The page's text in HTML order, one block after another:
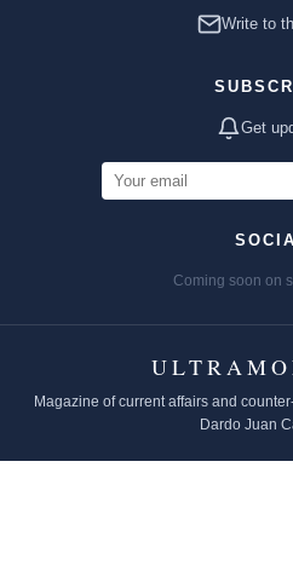
Write to
Get
Coming soon on
Magazine of current affairs and
Dardo Juan